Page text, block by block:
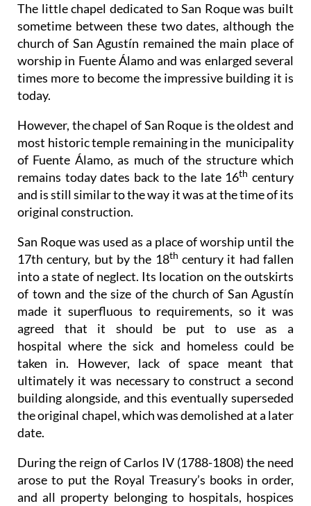
The little chapel dedicated to San Roque was built
sometime between these two dates, although the
church of San Agustín remained the main place of
worship in Fuente Álamo and was enlarged several
times more to become the impressive building it is
today.
However, the chapel of San Roque is the oldest and
most historic temple remaining in the municipality
of Fuente Álamo, as much of the structure which
remains today dates back to the late 16th century
and is still similar to the way it was at the time of its
original construction.
San Roque was used as a place of worship until the
17th century, but by the 18th century it had fallen
into a state of neglect. Its location on the outskirts
of town and the size of the church of San Agustín
made it superfluous to requirements, so it was
agreed that it should be put to use as a
hospital where the sick and homeless could be
taken in. However, lack of space meant that
ultimately it was necessary to construct a second
building alongside, and this eventually superseded
the original chapel, which was demolished at a later
date.
During the reign of Carlos IV (1788-1808) the need
arose to put the Royal Treasury’s books in order,
and all property belonging to hospitals, hospices